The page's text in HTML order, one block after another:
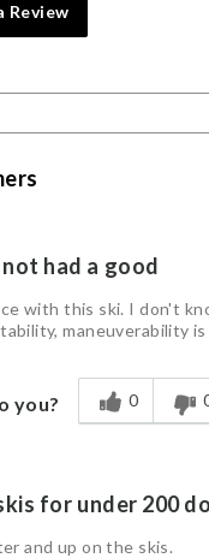
Review
had a good
with this ski. I don't
maneuverability
you? 0
for under 200
and up on the skis.